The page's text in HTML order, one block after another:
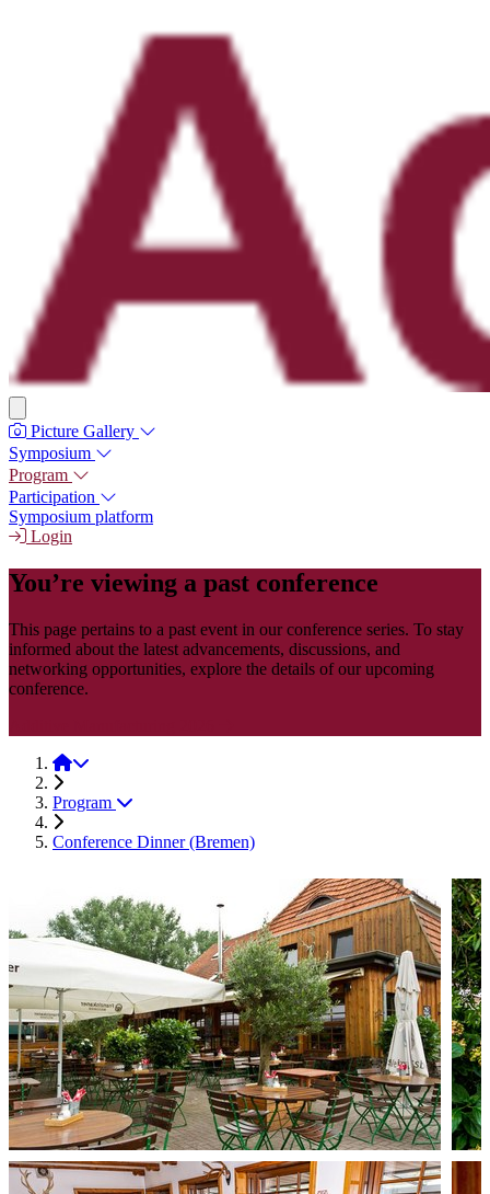
Picture Gallery
Symposium
Program
Participation
Symposium platform
Login
You’re viewing a past conference
This page pertains to a past event in our conference series. To stay
informed about the latest advancements, discussions, and
networking opportunities, explore the details of our upcoming
conference.
Additive Manufacturing 2024
Program
Conference Dinner (Bremen)